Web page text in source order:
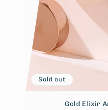
Sold out
Gold Elixir